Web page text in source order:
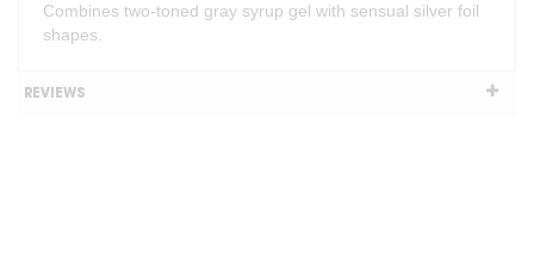
Combines two-toned gray syrup gel with sensual silver foil
shapes.
REVIEWS